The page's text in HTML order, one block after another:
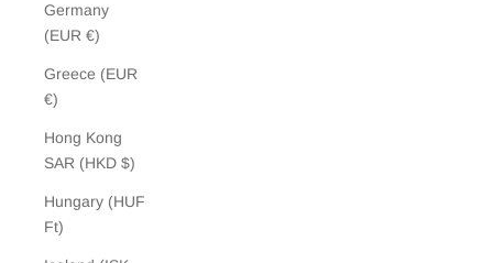
Germany
(EUR €)
Greece (EUR
€)
Hong Kong
SAR (HKD $)
Hungary (HUF
Ft)